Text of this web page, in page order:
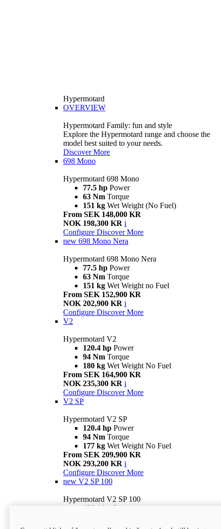
Hypermotard
OVERVIEW
Hypermotard Family: fun and style
Explore the Hypermotard range and choose the
model best suited to your needs.
Discover More
698 Mono
Hypermotard 698 Mono
77.5 hp Power
63 Nm Torque
151 kg Wet Weight (No Fuel)
From SEK 148,000 KR
NOK 198,300 KR i
Configure Discover More
new 698 Mono Nera
Hypermotard 698 Mono Nera
77.5 hp Power
63 Nm Torque
151 kg Wet Weight no Fuel
From SEK 152,900 KR
NOK 202,900 KR i
Configure Discover More
V2
Hypermotard V2
120.4 hp Power
94 Nm Torque
180 kg Wet Weight No Fuel
From SEK 164,900 KR
NOK 235,300 KR i
Configure Discover More
V2 SP
Hypermotard V2 SP
120.4 hp Power
94 Nm Torque
177 kg Wet Weight No Fuel
From SEK 209,900 KR
NOK 293,200 KR i
Configure Discover More
new V2 SP 100
Hypermotard V2 SP 100
120.4 hp Power
Wet weight no fuel